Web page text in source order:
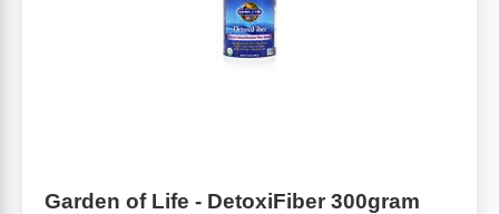
Garden of Life - DetoxiFiber 300gram